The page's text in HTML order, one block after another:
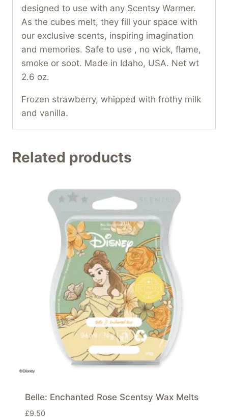
designed to use with any Scentsy Warmer.
As the cubes melt, they fill your space with
our exclusive scents, inspiring imagination
and memories. Safe to use , no wick, flame,
smoke or soot. Made in Idaho, USA. Net wt
2.6 oz.
Frozen strawberry, whipped with frothy milk
and vanilla.
Related products
Belle: Enchanted Rose Scentsy Wax Melts
£9.50